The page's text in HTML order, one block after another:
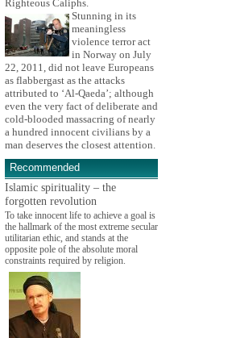
Righteous Caliphs.
Stunning in its
meaningless
violence terror act
in Norway on July
22, 2011, did not leave Europeans
as flabbergast as the attacks
attributed to ‘Al-Qaeda’; although
even the very fact of deliberate and
cold-blooded massacring of nearly
a hundred innocent civilians by a
man deserves the closest attention.
Recommended
Islamic spirituality – the
forgotten revolution
To take innocent life to achieve a goal is
the hallmark of the most extreme secular
utilitarian ethic, and stands at the
opposite pole of the absolute moral
constraints required by religion.